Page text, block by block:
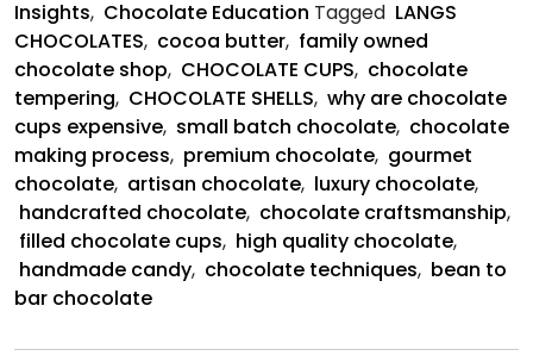
Insights, Chocolate Education Tagged LANGS
CHOCOLATES, cocoa butter, family owned
chocolate shop, CHOCOLATE CUPS, chocolate
tempering, CHOCOLATE SHELLS, why are chocolate
cups expensive, small batch chocolate, chocolate
making process, premium chocolate, gourmet
chocolate, artisan chocolate, luxury chocolate,
handcrafted chocolate, chocolate craftsmanship,
filled chocolate cups, high quality chocolate,
handmade candy, chocolate techniques, bean to
bar chocolate